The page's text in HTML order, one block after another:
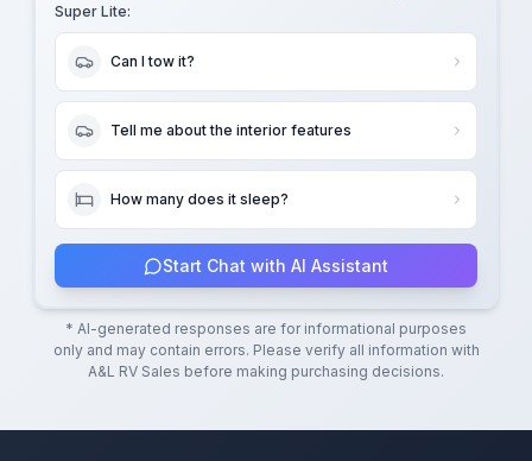
Super Lite:
Can I tow it?
Tell me about the interior features
How many does it sleep?
Start Chat with AI Assistant
* AI-generated responses are for informational purposes
only and may contain errors. Please verify all information with
A&L RV Sales before making purchasing decisions.